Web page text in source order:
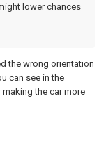
lower chances
the wrong orientation
can see in the
the car more